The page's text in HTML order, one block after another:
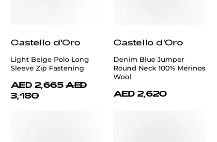
Castello d'Oro
Light Beige Polo Long
Sleeve Zip Fastening
AED 2,665 AED
3,180
Castello d'Oro
Denim Blue Jumper
Round Neck 100% Merinos
Wool
AED 2,620